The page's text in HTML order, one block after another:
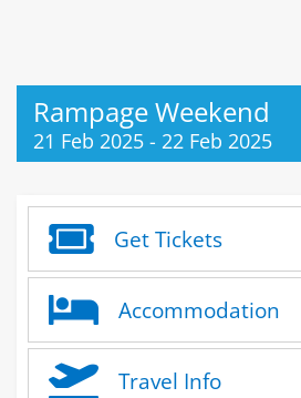
Rampage Weekend
21 Feb 2025 - 22 Feb 2025
Get Tickets
Accommodation
Travel Info